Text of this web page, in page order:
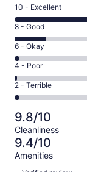
Rating
10
-
Excellent.
1959
out
of
2358
10 - Excellent
Rating
8
-
Good.
297
out
of
2358
reviews
8 - Good
Rating
6
-
Okay.
49
of
2358
reviews
6 - Okay
Rating
4
-
Poor.
17
out
of
2358
4 - Poor
Rating
2
-
Terrible.
36
out
of
2 - Terrible
9.8/10
Cleanliness
9.4/10
Amenities